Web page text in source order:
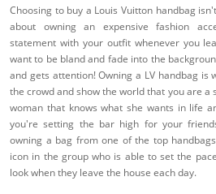
Choosing to buy a Louis Vuitton handbag
about owning an expensive fashion
statement with your outfit whenever you
want to be bland and fade into the
and gets attention! Owning a LV handbag is
the crowd and show the world that you are
woman that knows what she wants in life
you're setting the bar high for your
owning a bag from one of the top
icon in the group who is able to set the
look when they leave the house each day.